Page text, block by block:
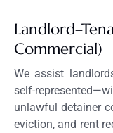
Commercial)
We assist
self-
unlawful detainer
eviction, and rent